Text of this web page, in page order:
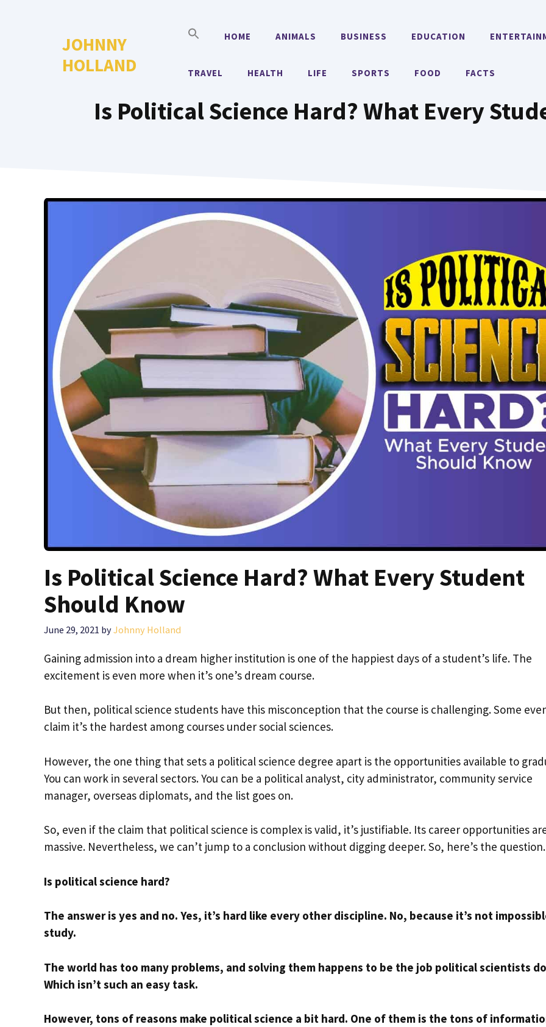
JOHNNY
HOLLAND
HOME ANIMALS BUSINESS EDUCATION
TRAVEL HEALTH LIFE SPORTS FOOD FACTS
Is Political Science Hard? What Every
Is Political Science Hard? What Every Student
Should Know
June 29, 2021 byJohnny Holland
Gaining admission into a dream higher institution is one of the happiest days of a student’s life. The
excitement is even more when it’s one’s dream course.
But then, political science students have this misconception that the course is challenging. Some
claim it’s the hardest among courses under social sciences.
However, the one thing that sets a political science degree apart is the opportunities available to
You can work in several sectors. You can be a political analyst, city administrator, community service
manager, overseas diplomats, and the list goes on.
So, even if the claim that political science is complex is valid, it’s justifiable. Its career opportunities
massive. Nevertheless, we can’t jump to a conclusion without digging deeper. So, here’s the question.
Is political science hard?
The answer is yes and no. Yes, it’s hard like every other discipline. No, because it’s not
study.
The world has too many problems, and solving them happens to be the job political scientists
Which isn’t such an easy task.
However, tons of reasons make political science a bit hard. One of them is the tons of